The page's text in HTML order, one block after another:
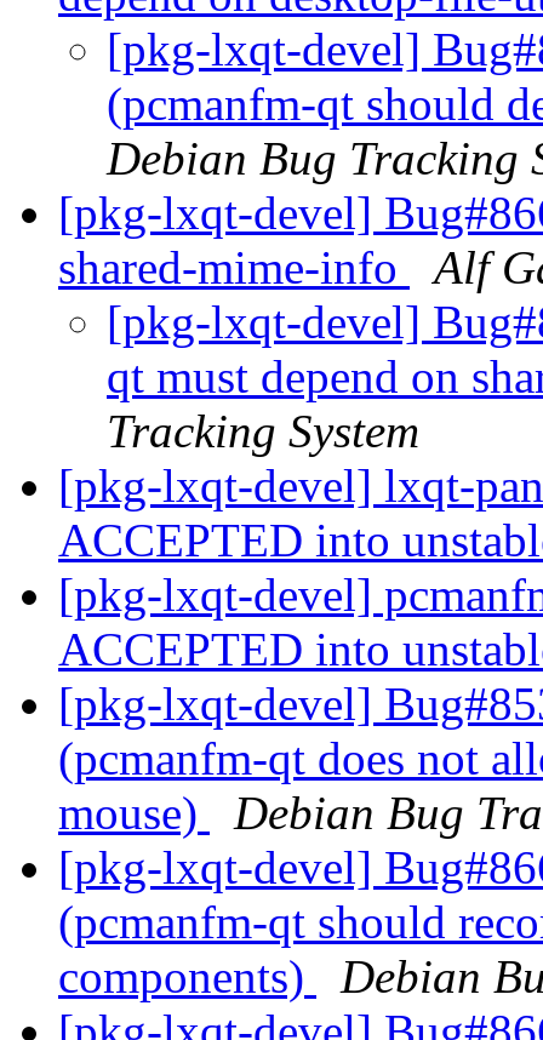
[pkg-lxqt-devel]
(pcmanfm-qt should
Debian Bug Tracking
[pkg-lxqt-devel]
shared-mime-info
Alf
[pkg-lxqt-devel]
qt must depend on
Tracking System
[pkg-lxqt-devel] lxqt-
ACCEPTED into
[pkg-lxqt-devel]
ACCEPTED into
[pkg-lxqt-devel]
(pcmanfm-qt does not
mouse)
Debian Bug
[pkg-lxqt-devel]
(pcmanfm-qt should
components)
Debian